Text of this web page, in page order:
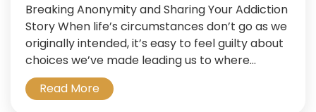
Breaking Anonymity and Sharing Your Addiction
Story When life’s circumstances don’t go as we
originally intended, it’s easy to feel guilty about
choices we’ve made leading us to where...
Read More